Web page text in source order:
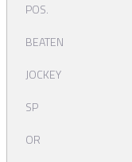
POS.
BEATEN
JOCKEY
SP
OR